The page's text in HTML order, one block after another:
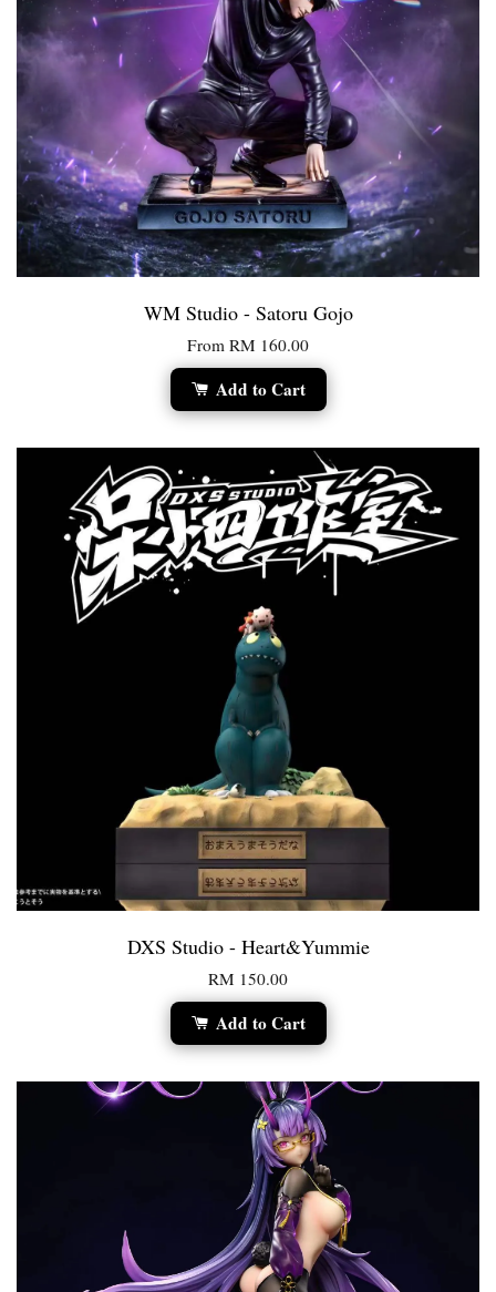
WM Studio - Satoru Gojo
From RM 160.00
Add to Cart
DXS Studio - Heart&Yummie
RM 150.00
Add to Cart